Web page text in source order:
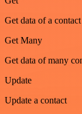
Get data of a contact
Get Many
Get data of many
Update
Update a contact